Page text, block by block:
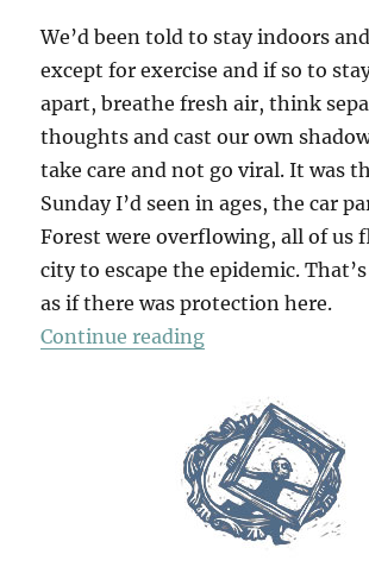
We’d been told to stay indoors
except for exercise and if so to
apart, breathe fresh air, think
thoughts and cast our own
take care and not go viral. It was
Sunday I’d seen in ages, the car
Forest were overflowing, all of us
city to escape the epidemic.
as if there was protection here.
Continue reading“Chasing